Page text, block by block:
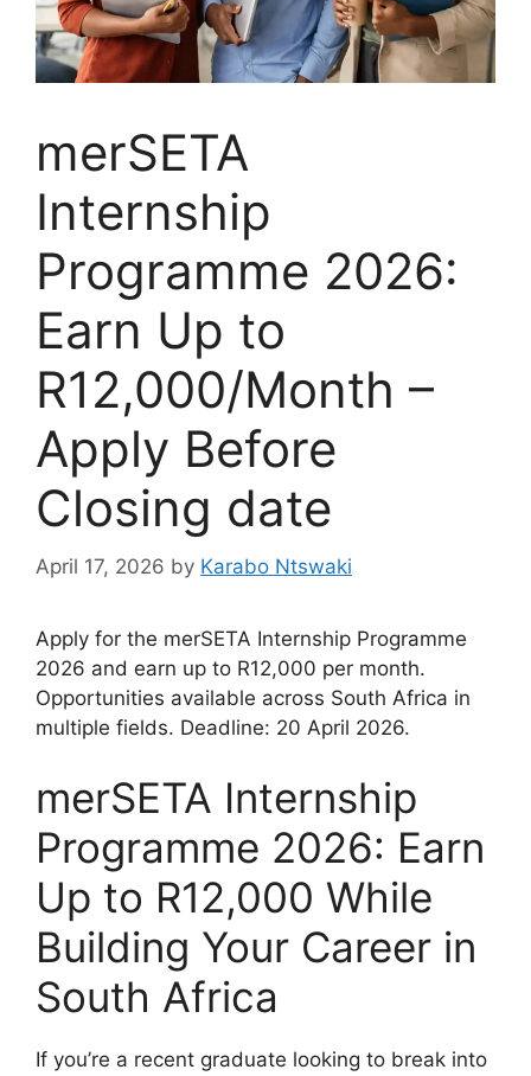
merSETA
Internship
Programme 2026:
Earn Up to
R12,000/Month –
Apply Before
Closing date
April 17, 2026 by Karabo Ntswaki
Apply for the merSETA Internship Programme
2026 and earn up to R12,000 per month.
Opportunities available across South Africa in
multiple fields. Deadline: 20 April 2026.
merSETA Internship
Programme 2026: Earn
Up to R12,000 While
Building Your Career in
South Africa
If you’re a recent graduate looking to break into